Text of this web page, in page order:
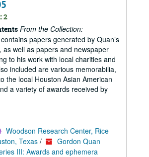
2
From the Collection:
papers generated by Quan’s
as well as papers and newspaper
to his work with local charities and
included are various memorabilia,
the local Houston Asian American
a variety of awards received by
Woodson Research Center, Rice
Texas /
Gordon Quan
III: Awards and ephemera